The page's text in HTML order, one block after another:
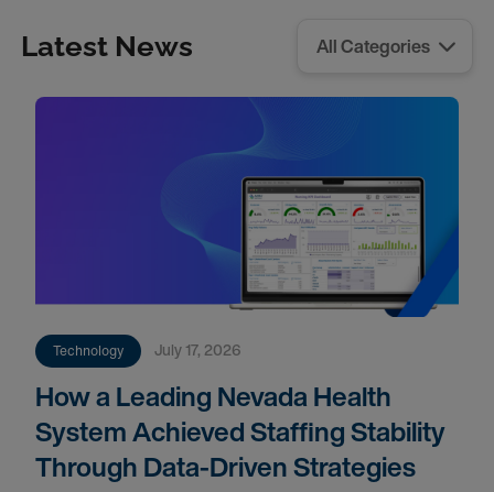
Latest News
Technology July 17, 2026
How a Leading Nevada Health
System Achieved Staffing Stability
Through Data-Driven Strategies